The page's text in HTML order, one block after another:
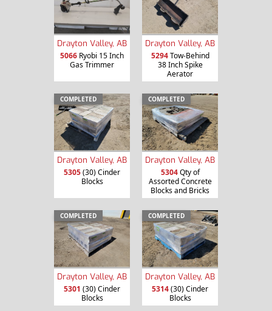
Drayton Valley, AB
5066 Ryobi 15 Inch
Gas Trimmer
Drayton Valley, AB
5294Tow-Behind
38 Inch Spike
Aerator
COMPLETED
Drayton Valley, AB
5305(30) Cinder
Blocks
COMPLETED
Drayton Valley, AB
5304Qty of
Assorted Concrete
Blocks and Bricks
COMPLETED
Drayton Valley, AB
5301 (30) Cinder
Blocks
COMPLETED
Drayton Valley, AB
5314(30) Cinder
Blocks